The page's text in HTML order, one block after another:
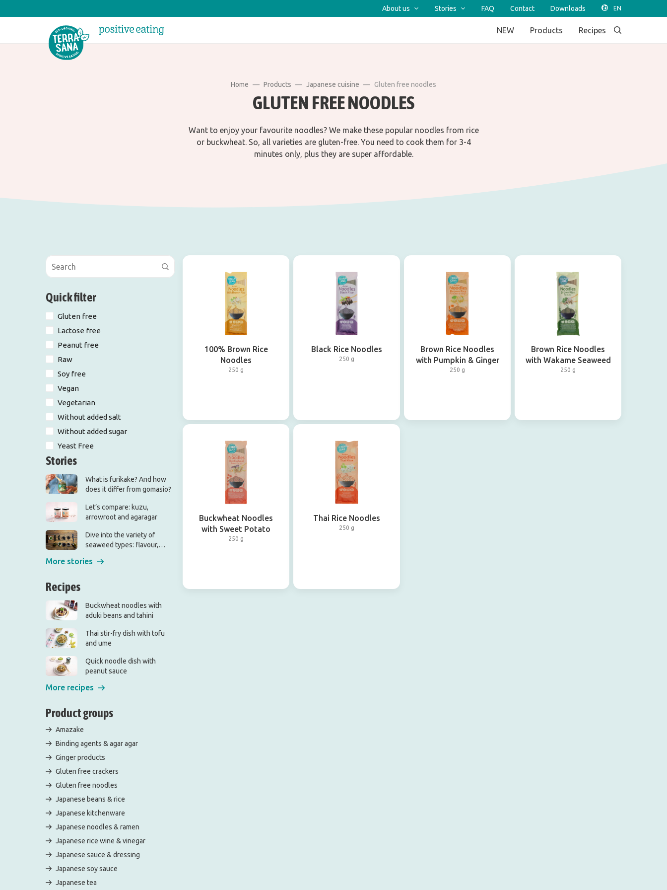
About us Stories FAQ Contact Downloads
NEW Products Recipes
Home Products Japanese cuisine Gluten free noodles
GLUTEN FREE NOODLES
Want to enjoy your favourite noodles? We make these popular noodles from rice
or buckwheat. So, all varieties are gluten-free. You need to cook them for 3-4
minutes only, plus they are super affordable.
Quick filter
Gluten free
Lactose free
Peanut free
Raw
Soy free
Vegan
Vegetarian
Without added salt
Without added sugar
Yeast Free
Stories
What is furikake? And how
does it differ from gomasio?
Let’s compare: kuzu,
arrowroot and agaragar
Dive into the variety of
seaweed types: flavour,
More stories
Recipes
Buckwheat noodles with
aduki beans and tahini
Thai stir-fry dish with tofu
and ume
Quick noodle dish with
peanut sauce
More recipes
Product groups
Amazake
Binding agents & agar agar
Ginger products
Gluten free crackers
Gluten free noodles
Japanese beans & rice
Japanese kitchenware
Japanese noodles & ramen
Japanese rice wine & vinegar
Japanese sauce & dressing
Japanese soy sauce
Japanese tea
100% Brown Rice
Noodles
250 g
Black Rice Noodles
250 g
Brown Rice Noodles
with Pumpkin & Ginger
250 g
Brown Rice Noodles
with Wakame Seaweed
250 g
Buckwheat Noodles
with Sweet Potato
250 g
Thai Rice Noodles
250 g